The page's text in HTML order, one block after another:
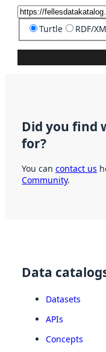
Turtle RDF/
Did you find
for?
You can contact us
Community.
Data
Datasets
APIs
Concepts